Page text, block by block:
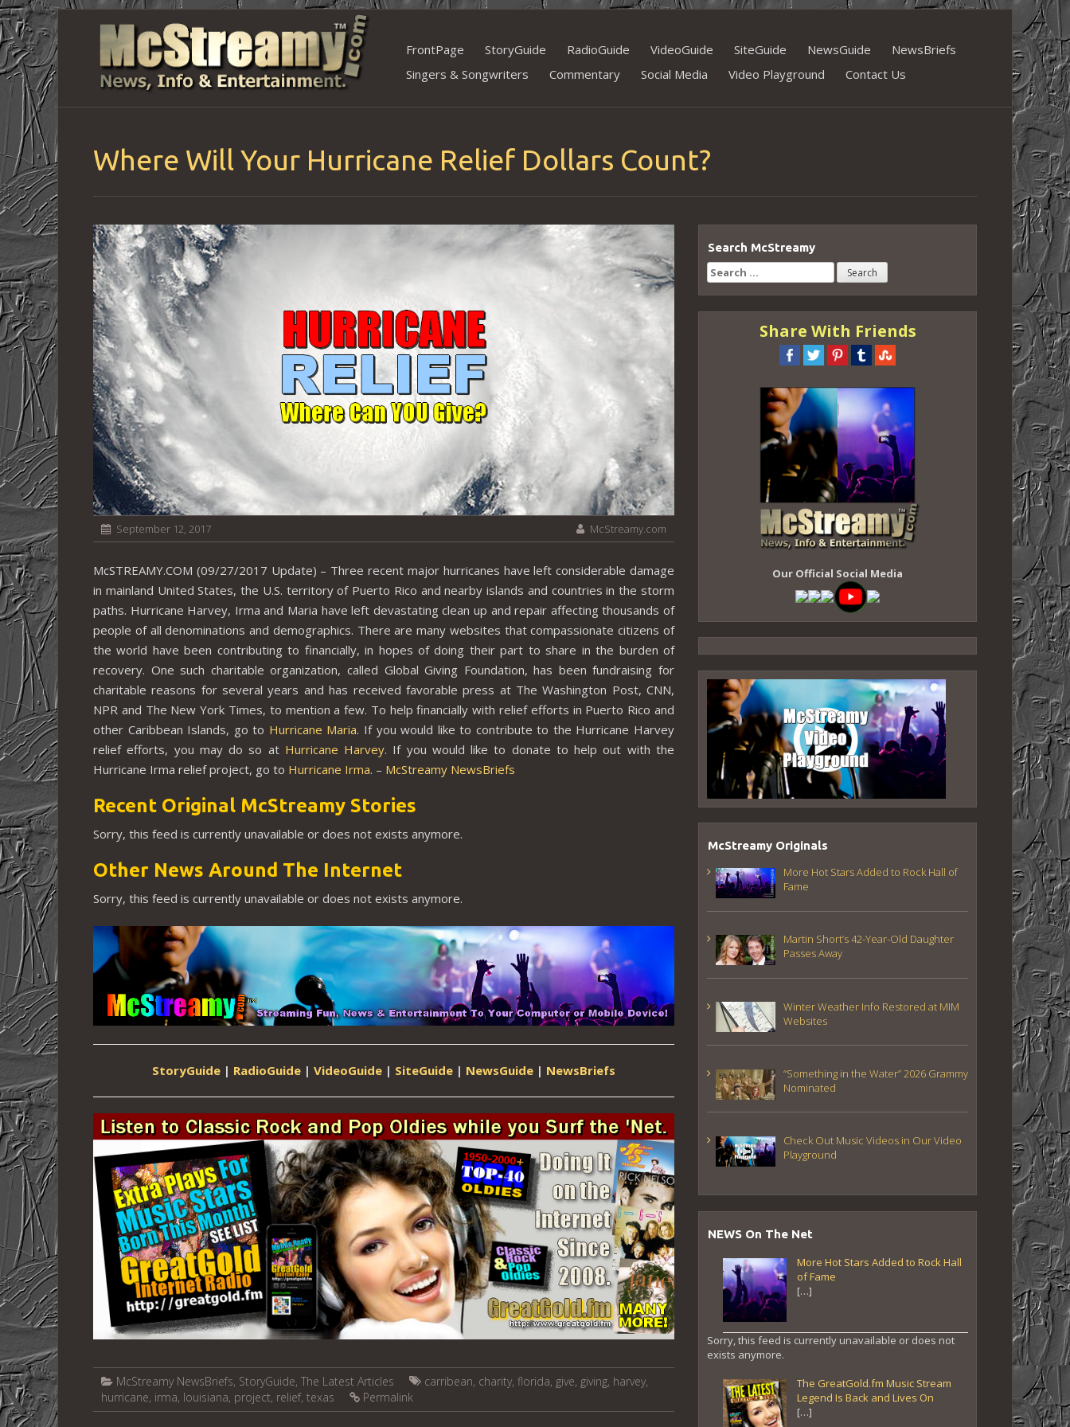
Skip
content
FrontPage StoryGuide RadioGuide VideoGuide SiteGuide NewsGuide
NewsBriefs
Singers & Songwriters
Commentary Social Media Video Playground Contact Us
Where Will Your Hurricane Relief Dollars Count?
September 12, 2017 McStreamy.com
McSTREAMY.COM (09/27/2017 Update) – Three recent major hurricanes have left considerable damage
in mainland United States, the U.S. territory of Puerto Rico and nearby islands and countries in the storm
paths. Hurricane Harvey, Irma and Maria have left devastating clean up and repair affecting thousands of
people of all denominations and demographics. There are many websites that compassionate citizens of
the world have been contributing to financially, in hopes of doing their part to share in the burden of
recovery. One such charitable organization, called Global Giving Foundation, has been fundraising for
charitable reasons for several years and has received favorable press at The Washington Post, CNN,
NPR and The New York Times, to mention a few. To help financially with relief efforts in Puerto Rico and
other Caribbean Islands, go to Hurricane Maria. If you would like to contribute to the Hurricane Harvey
relief efforts, you may do so at Hurricane Harvey. If you would like to donate to help out with the
Hurricane Irma relief project, go to Hurricane Irma. – McStreamy NewsBriefs
Recent Original McStreamy Stories
Sorry, this feed is currently unavailable or does not exists anymore.
Other News Around The Internet
Sorry, this feed is currently unavailable or does not exists anymore.
StoryGuide | RadioGuide | VideoGuide | SiteGuide | NewsGuide | NewsBriefs
McStreamy NewsBriefs, StoryGuide, The Latest Articles carribean, charity, florida, give, giving, harvey,
hurricane, irma, louisiana, project, relief, texas Permalink
Search McStreamy
Search
for:
Share With Friends
Our Official Social Media
McStreamy Originals
More Hot Stars Added to Rock Hall of
Fame
Martin Short’s 42-Year-Old Daughter
Passes Away
Winter Weather Info Restored at MIM
Websites
“Something in the Water” 2026 Grammy
Nominated
Check Out Music Videos in Our Video
Playground
NEWS On The Net
More Hot Stars Added to Rock Hall
of Fame
[…]
Sorry, this feed is currently unavailable or does not
exists anymore.
The GreatGold.fm Music Stream
Legend Is Back and Lives On
[…]